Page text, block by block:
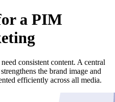
a PIM
consistent content. A central
the brand image and
efficiently across all media.